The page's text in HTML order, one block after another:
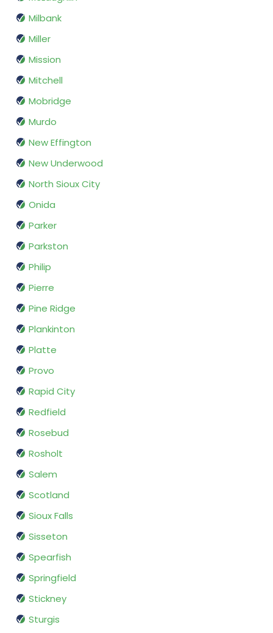
Milbank
Miller
Mission
Mitchell
Mobridge
Murdo
New Effington
New Underwood
North Sioux City
Onida
Parker
Parkston
Philip
Pierre
Pine Ridge
Plankinton
Platte
Provo
Rapid City
Redfield
Rosebud
Rosholt
Salem
Scotland
Sioux Falls
Sisseton
Spearfish
Springfield
Stickney
Sturgis